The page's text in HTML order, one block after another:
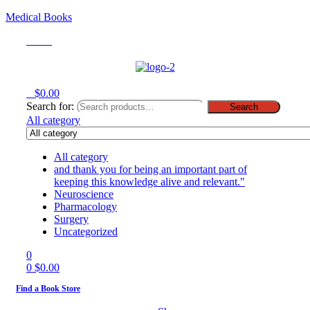
Medical Books
$0.00
Search for:
Search
All category
All category
and thank you for being an important part of
keeping this knowledge alive and relevant."
Neuroscience
Pharmacology
Surgery
Uncategorized
0
0 $0.00
Find a Book Store